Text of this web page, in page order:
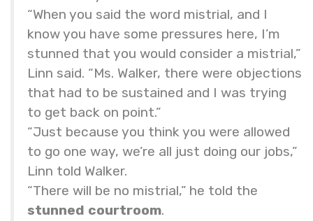
“When you said the word mistrial, and I
know you have some pressures here, I’m
stunned that you would consider a mistrial,”
Linn said. “Ms. Walker, there were objections
that had to be sustained and I was trying
to get back on point.”
“Just because you think you were allowed
to go one way, we’re all just doing our jobs,”
Linn told Walker.
“There will be no mistrial,” he told the
stunned courtroom.